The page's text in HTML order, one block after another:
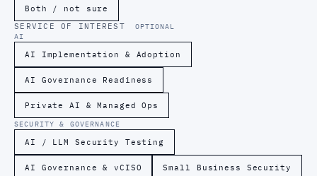
Both / not sure
SERVICE OF INTEREST
OPTIONAL
AI
AI Implementation & Adoption
AI Governance Readiness
Private AI & Managed Ops
SECURITY & GOVERNANCE
AI / LLM Security Testing
AI Governance & vCISO Small Business Security